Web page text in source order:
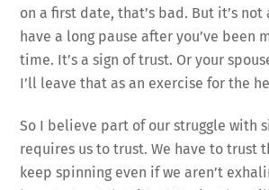
on a first date, that’s bad. But it’s
have a long pause after you’ve been
time. It’s a sign of trust. Or your
I’ll leave that as an exercise for the
So I believe part of our struggle with
requires us to trust. We have to trust
keep spinning even if we aren’t